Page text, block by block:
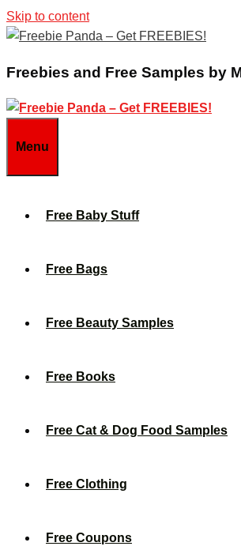
Skip to content
Freebies and Free Samples by
Menu
Free Baby Stuff
Free Bags
Free Beauty Samples
Free Books
Free Cat & Dog Food Samples
Free Clothing
Free Coupons